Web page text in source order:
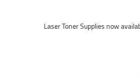
Laser Toner Supplies now